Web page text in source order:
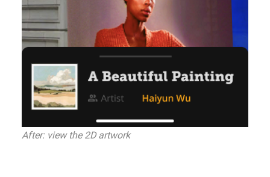
After: view the 2D artwork